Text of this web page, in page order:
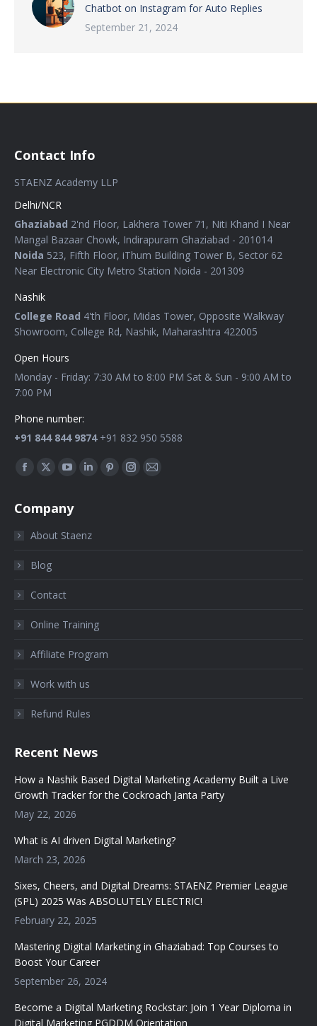
Chatbot on Instagram for Auto Replies
September 21, 2024
Contact Info
STAENZ Academy LLP
Delhi/NCR
Ghaziabad 2'nd Floor, Lakhera Tower 71, Niti Khand I Near
Mangal Bazaar Chowk, Indirapuram Ghaziabad - 201014
Noida 523, Fifth Floor, iThum Building Tower B, Sector 62
Near Electronic City Metro Station Noida - 201309
Nashik
College Road 4'th Floor, Midas Tower, Opposite Walkway
Showroom, College Rd, Nashik, Maharashtra 422005
Open Hours
Monday - Friday: 7:30 AM to 8:00 PM Sat & Sun - 9:00 AM to
7:00 PM
Phone number:
+91 844 844 9874+91 832 950 5588
Find us on:
Company
About Staenz
Blog
Contact
Online Training
Affiliate Program
Work with us
Refund Rules
Recent News
How a Nashik Based Digital Marketing Academy Built a Live
Growth Tracker for the Cockroach Janta Party
May 22, 2026
What is AI driven Digital Marketing?
March 23, 2026
Sixes, Cheers, and Digital Dreams: STAENZ Premier League
(SPL) 2025 Was ABSOLUTELY ELECTRIC!
February 22, 2025
Mastering Digital Marketing in Ghaziabad: Top Courses to
Boost Your Career
September 26, 2024
Become a Digital Marketing Rockstar: Join 1 Year Diploma in
Digital Marketing PGDDM Orientation